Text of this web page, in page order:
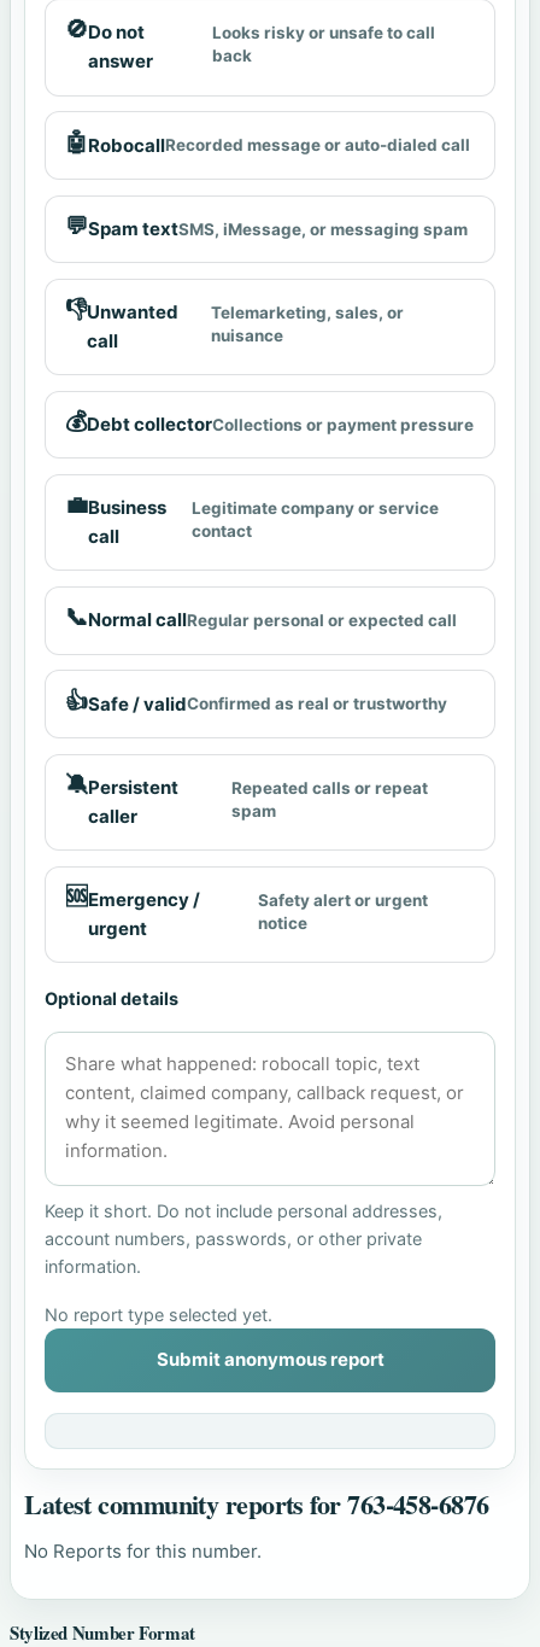
🚫Do not
answer
Looks risky or unsafe to call
back
🤖RobocallRecorded message or auto-dialed call
💬Spam textSMS, iMessage, or messaging spam
👎Unwanted
call
Telemarketing, sales, or
nuisance
💰Debt collectorCollections or payment pressure
💼Business
call
Legitimate company or service
contact
📞Normal callRegular personal or expected call
👍Safe / validConfirmed as real or trustworthy
🔕Persistent
caller
Repeated calls or repeat
spam
🆘Emergency /
urgent
Safety alert or urgent
notice
Optional details
Keep it short. Do not include personal addresses,
account numbers, passwords, or other private
information.
No report type selected yet.
Submit anonymous report
Latest community reports for 763-458-6876
No Reports for this number.
Stylized Number Format